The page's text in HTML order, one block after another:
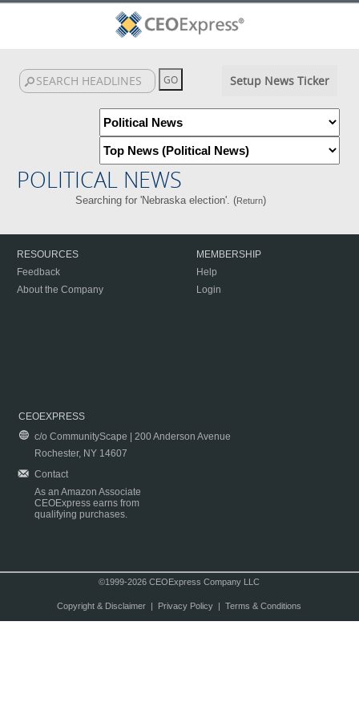
Setup News Ticker
POLITICAL NEWS
Searching for 'Nebraska election'. (Return)
RESOURCES
Feedback
About the Company
MEMBERSHIP
Help
Login
CEOEXPRESS
c/o CommunityScape | 200 Anderson Avenue
Rochester, NY 14607
Contact
As an Amazon Associate
CEOExpress earns from
qualifying purchases.
©1999-2026 CEOExpress Company LLC
Copyright & Disclaimer| Privacy Policy| Terms & Conditions